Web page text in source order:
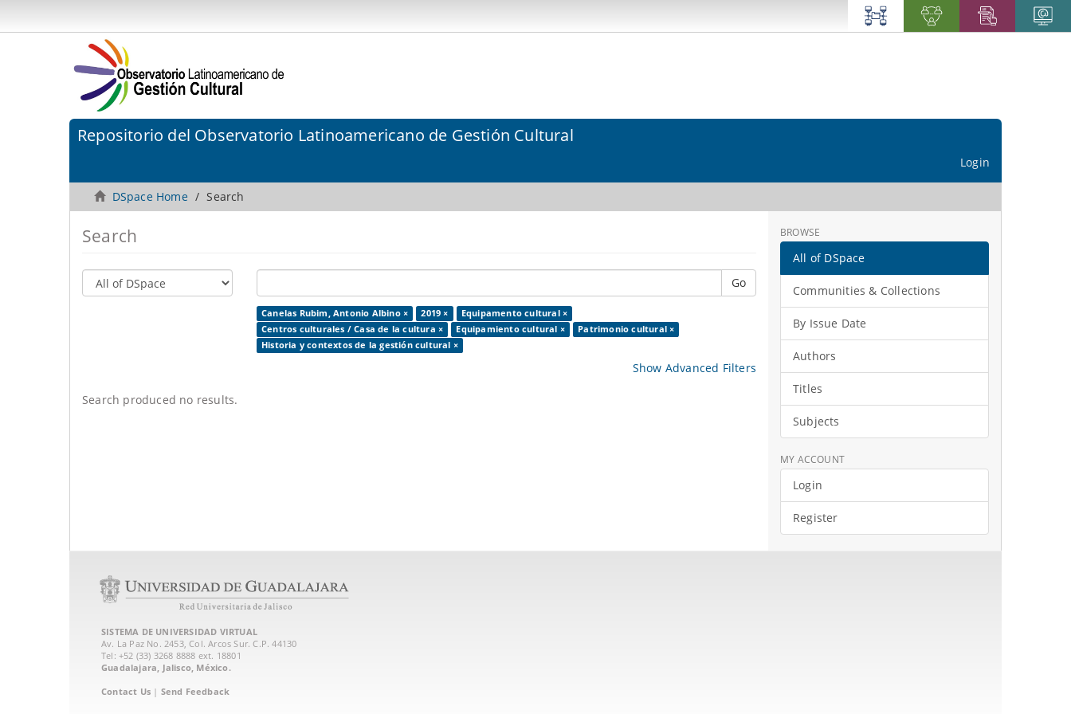
Repositorio del Observatorio Latinoamericano de Gestión Cultural
Login
DSpace Home Search
Search
Go
Canelas Rubim, Antonio Albino × 2019 ×
Equipamento cultural ×
Centros culturales / Casa de la cultura ×
Equipamiento cultural ×
Patrimonio cultural ×
Historia y contextos de la gestión cultural ×
Show Advanced Filters
Search produced no results.
BROWSE
All of DSpace
Communities & Collections
By Issue Date
Authors
Titles
Subjects
MY ACCOUNT
Login
Register
SISTEMA DE UNIVERSIDAD VIRTUAL
Av. La Paz No. 2453, Col. Arcos Sur. C.P. 44130
Tel: +52 (33) 3268 8888‏ ext. 18801
Guadalajara, Jalisco, México.
Contact Us | Send Feedback